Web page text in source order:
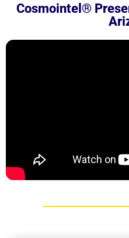
Cosmointel®